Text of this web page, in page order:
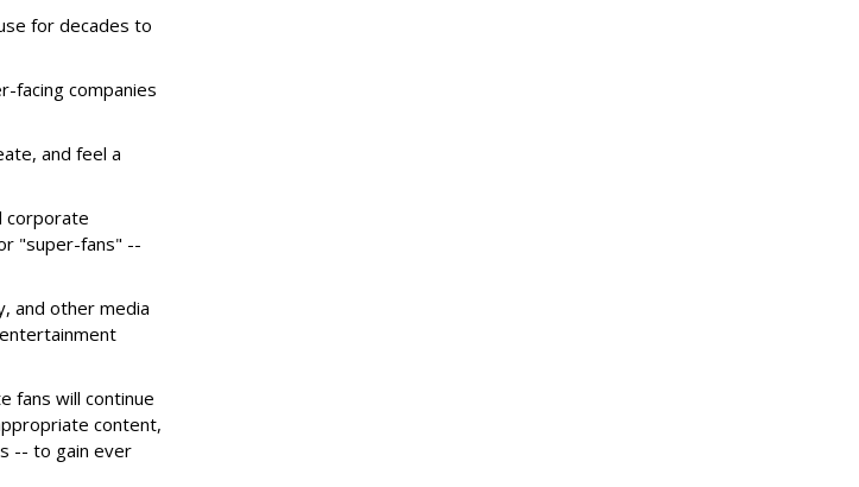
for decades to
facing companies
and feel a
corporate
"super-fans" --
and other media
fans will continue
content,
-- to gain ever